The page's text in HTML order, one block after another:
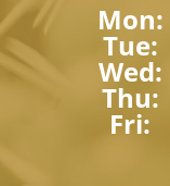
Mon:
Tue:
Wed:
Thu:
Fri: